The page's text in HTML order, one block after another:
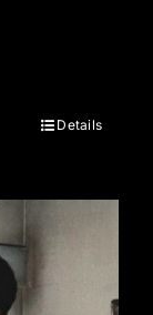
Details